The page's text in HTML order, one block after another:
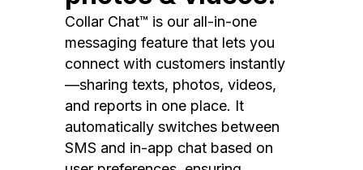
Collar Chat™ is our all-in-one
messaging feature that lets you
connect with customers instantly
—sharing texts, photos, videos,
and reports in one place. It
automatically switches between
SMS and in-app chat based on